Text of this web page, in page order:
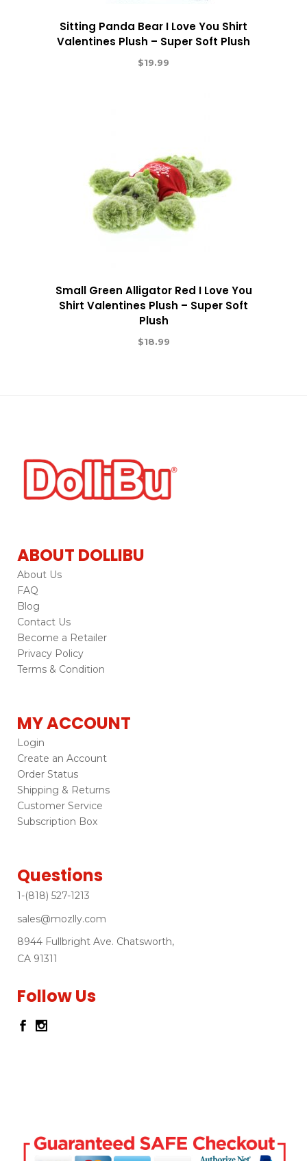
Sitting Panda Bear I Love You Shirt
Valentines Plush – Super Soft Plush
$19.99
Small Green Alligator Red I Love You
Shirt Valentines Plush – Super Soft
Plush
$18.99
ABOUT DOLLIBU
About Us
FAQ
Blog
Contact Us
Become a Retailer
Privacy Policy
Terms & Condition
MY ACCOUNT
Login
Create an Account
Order Status
Shipping & Returns
Customer Service
Subscription Box
Questions
1-(818) 527-1213
sales@mozlly.com
8944 Fullbright Ave. Chatsworth,
CA 91311
Follow Us